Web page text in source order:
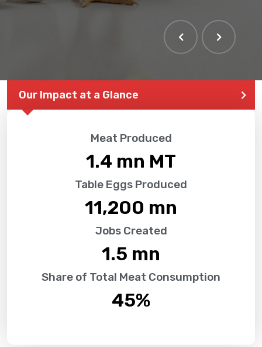
Our Impact at a Glance
Meat Produced
1.4 mn MT
Table Eggs Produced
11,200 mn
Jobs Created
1.5 mn
Share of Total Meat Consumption
45%